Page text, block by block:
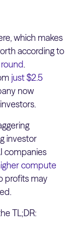
which makes
according to
.
just $2.5
now
investor
companies
compute
profits may
TL;DR: